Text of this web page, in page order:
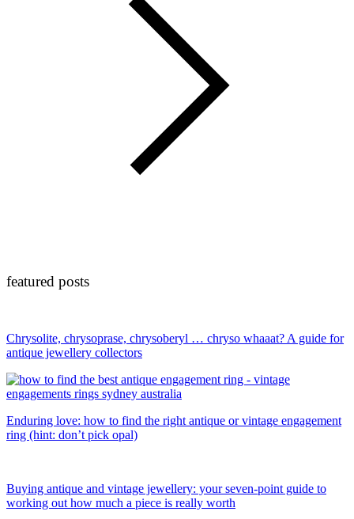
featured posts
Chrysolite, chrysoprase, chrysoberyl … chryso whaaat? A guide for
antique jewellery collectors
Enduring love: how to find the right antique or vintage engagement
ring (hint: don’t pick opal)
Buying antique and vintage jewellery: your seven-point guide to
working out how much a piece is really worth